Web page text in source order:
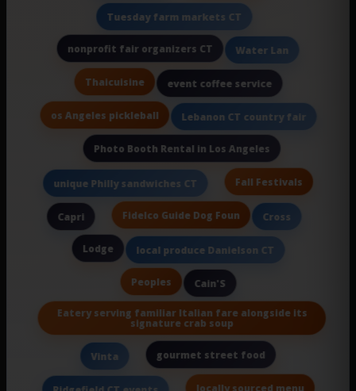
Tuesday farm markets CT
nonprofit fair organizers CT Water Lan
Thaicuisine event coffee service
os Angeles pickleball Lebanon CT country fair
Photo Booth Rental in Los Angeles
unique Philly sandwiches CT Fall Festivals
Capri Fidelco Guide Dog Foun Cross
Lodge local produce Danielson CT
Peoples Cain'S
Eatery serving familiar Italian fare alongside its
signature crab soup
Vinta gourmet street food